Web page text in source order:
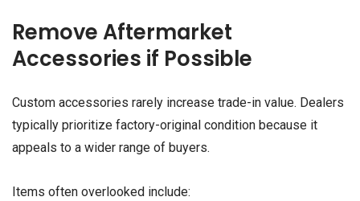
Remove Aftermarket
Accessories if Possible
Custom accessories rarely increase trade-in value. Dealers
typically prioritize factory-original condition because it
appeals to a wider range of buyers.
Items often overlooked include: